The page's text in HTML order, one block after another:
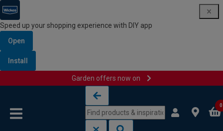
Speed up your shopping experience with DIY app
Open
Install
Garden offers now on
0